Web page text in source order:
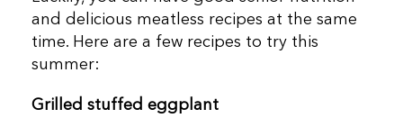
and delicious meatless recipes at the same
time. Here are a few recipes to try this
summer:
Grilled stuffed eggplant